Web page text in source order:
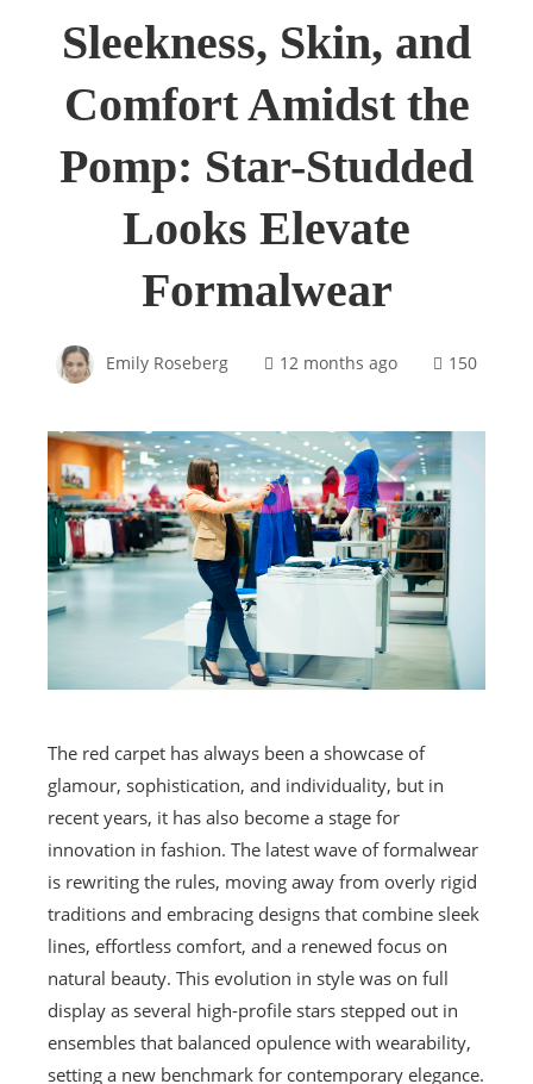
Sleekness, Skin, and
Comfort Amidst the
Pomp: Star-Studded
Looks Elevate
Formalwear
Emily Roseberg 12 months ago 150
The red carpet has always been a showcase of
glamour, sophistication, and individuality, but in
recent years, it has also become a stage for
innovation in fashion. The latest wave of formalwear
is rewriting the rules, moving away from overly rigid
traditions and embracing designs that combine sleek
lines, effortless comfort, and a renewed focus on
natural beauty. This evolution in style was on full
display as several high-profile stars stepped out in
ensembles that balanced opulence with wearability,
setting a new benchmark for contemporary elegance.